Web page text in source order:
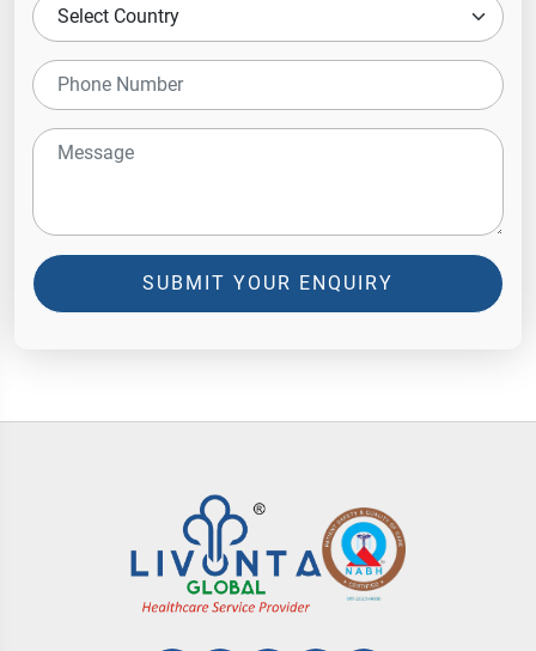
SUBMIT YOUR ENQUIRY